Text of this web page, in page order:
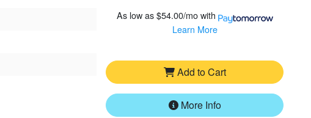
As low as$54.00/mo with
Learn More
Add to Cart
More Info